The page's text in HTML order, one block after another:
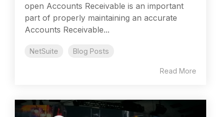
open Accounts Receivable is an important
part of properly maintaining an accurate
Accounts Receivable...
NetSuite Blog Posts
Read More